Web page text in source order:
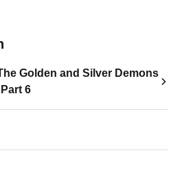
Golden and Silver Demons
6